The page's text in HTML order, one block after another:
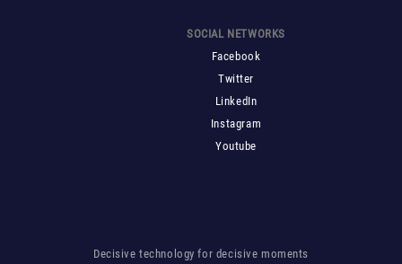
SOCIAL NETWORKS
Facebook
Twitter
LinkedIn
Instagram
Youtube
Decisive technology for decisive moments